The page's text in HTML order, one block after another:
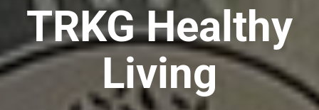
TRKG Healthy
Living